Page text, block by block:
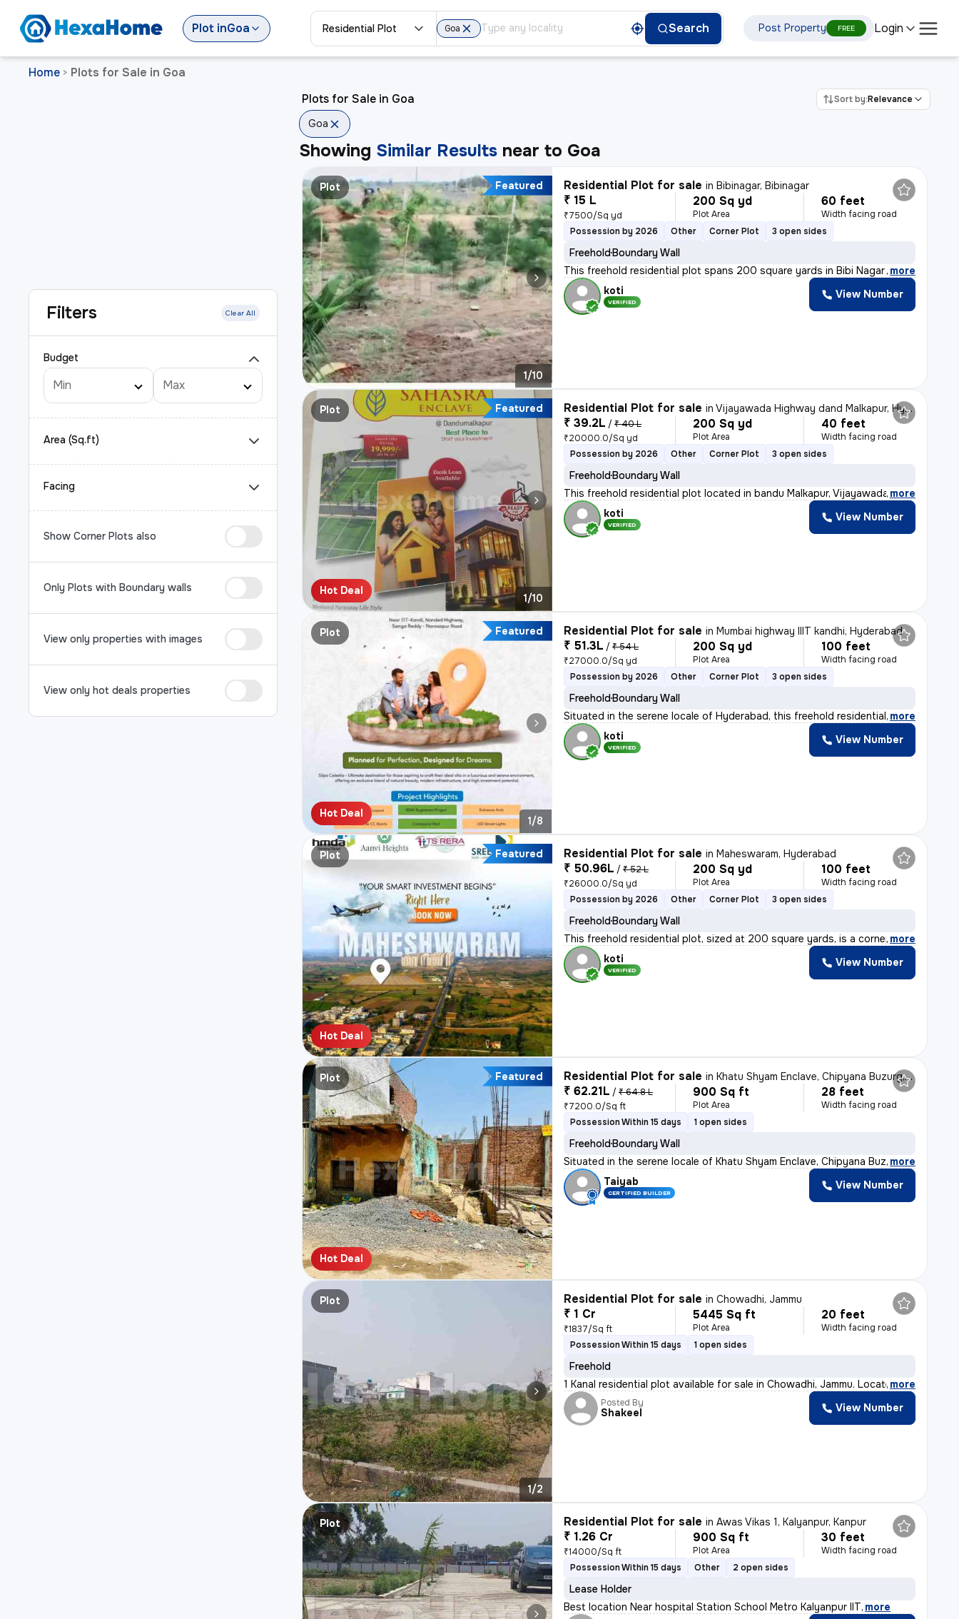
PlotinGoa Residential Plot Goa Search Post Property FREE Login
Home > Plots for Sale in Goa
Filters Clear All
Budget
Area (Sq.ft)
Facing
Show Corner Plots also
Only Plots with Boundary walls
View only properties with images
View only hot deals properties
Plots for Sale in Goa Sort by:Relevance
Goa
Showing Similar Results near to Goa
Plot Featured
1/10
Residential Plot for sale inBibinagar, Bibinagar
₹ 15 L
₹7500/Sq yd
200 Sq yd
Plot Area
60 feet
Width facing road
Possession by 2026
Other Corner Plot 3 open sides
FreeholdBoundary Wall
This freehold residential plot spans 200 square yards in Bibi Nagar wa
, more
koti
VERIFIED
View Number
Plot
Hot Deal
Featured
1/10
Residential Plot for sale inVijayawada Highway dand Malkapur, Hyderabad
₹ 39.2L / ₹ 40 L
₹20000.0/Sq yd
200 Sq yd
Plot Area
40 feet
Width facing road
Possession by 2026
Other Corner Plot 3 open sides
FreeholdBoundary Wall
This freehold residential plot located in bandu Malkapur, Vijayawada H
, more
koti
VERIFIED
View Number
Plot
Hot Deal
Featured
1/8
Residential Plot for sale inMumbai highway IIIT kandhi, Hyderabad
₹ 51.3L / ₹ 54 L
₹27000.0/Sq yd
200 Sq yd
Plot Area
100 feet
Width facing road
Possession by 2026
Other Corner Plot 3 open sides
FreeholdBoundary Wall
Situated in the serene locale of Hyderabad, this freehold residential, more
koti
VERIFIED
View Number
Plot
Hot Deal
Featured Residential Plot for sale inMaheswaram, Hyderabad
₹ 50.96L / ₹ 52 L
₹26000.0/Sq yd
200 Sq yd
Plot Area
100 feet
Width facing road
Possession by 2026
Other Corner Plot 3 open sides
FreeholdBoundary Wall
This freehold residential plot, sized at 200 square yards, is a corner, more
koti
VERIFIED
View Number
Plot
Hot Deal
Featured Residential Plot for sale inKhatu Shyam Enclave, Chipyana Buzurg, Ghaziabad
₹ 62.21L / ₹ 64.8 L
₹7200.0/Sq ft
900 Sq ft
Plot Area
28 feet
Width facing road
Possession Within 15 days
1 open sides
FreeholdBoundary Wall
Situated in the serene locale of Khatu Shyam Enclave, Chipyana Buzurg,
, more
Taiyab
CERTIFIED BUILDER
View Number
Plot
1/2
Residential Plot for sale inChowadhi, Jammu
₹ 1 Cr
₹1837/Sq ft
5445 Sq ft
Plot Area
20 feet
Width facing road
Possession Within 15 days
1 open sides
Freehold
1 Kanal residential plot available for sale in Chowadhi, Jammu. Locate
, more
Posted By
Shakeel View Number
Plot Residential Plot for sale inAwas Vikas 1, Kalyanpur, Kanpur
₹ 1.26 Cr
₹14000/Sq ft
900 Sq ft
Plot Area
30 feet
Width facing road
Possession Within 15 days
Other 2 open sides
Lease Holder
Best location Near hospital Station School Metro Kalyanpur IIT, more